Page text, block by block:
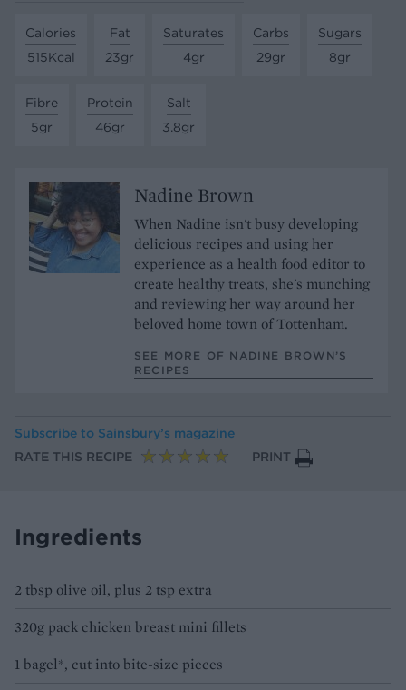
Calories
515Kcal
Fat
23gr
Saturates
4gr
Carbs
29gr
Sugars
8gr
Fibre
5gr
Protein
46gr
Salt
3.8gr
Nadine Brown
When Nadine isn't busy developing
delicious recipes and using her
experience as a health food editor to
create healthy treats, she's munching
and reviewing her way around her
beloved home town of Tottenham.
SEE MORE OF NADINE BROWN’S
RECIPES
Subscribe to Sainsbury’s magazine
RATE THIS RECIPE
PRINT
Ingredients
2 tbsp olive oil, plus 2 tsp extra
320g pack chicken breast mini fillets
1 bagel*, cut into bite-size pieces